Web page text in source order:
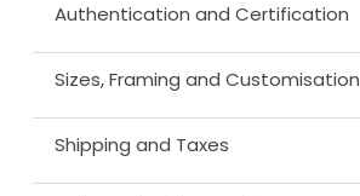
Authentication and Certification
Sizes, Framing and Customisation
Shipping and Taxes